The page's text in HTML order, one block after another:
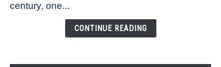
Changing
century, one...
CONTINUE READING